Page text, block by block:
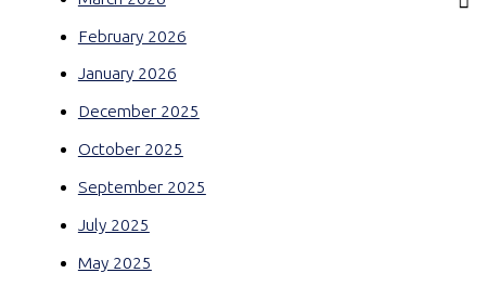
February 2026
January 2026
December 2025
October 2025
September 2025
July 2025
May 2025